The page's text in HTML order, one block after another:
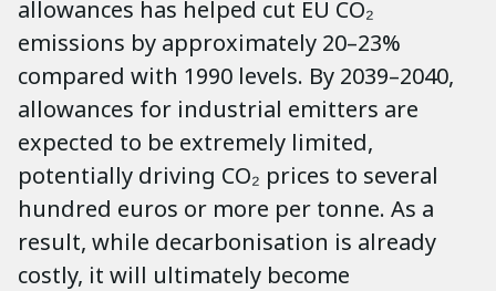
allowances has helped cut EU CO₂
emissions by approximately 20–23%
compared with 1990 levels. By 2039–2040,
allowances for industrial emitters are
expected to be extremely limited,
potentially driving CO₂ prices to several
hundred euros or more per tonne. As a
result, while decarbonisation is already
costly, it will ultimately become